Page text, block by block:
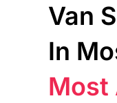
Van
In
Most